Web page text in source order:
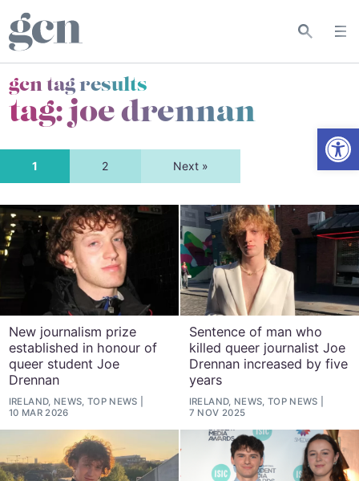
gcn tag results
tag:joe drennan
1 2 Next »
New journalism prize
established in honour of
queer student Joe
Drennan
IRELAND, NEWS, TOP NEWS
10 MAR 2026
Sentence of man who
killed queer journalist Joe
Drennan increased by five
years
IRELAND, NEWS, TOP NEWS
7 NOV 2025